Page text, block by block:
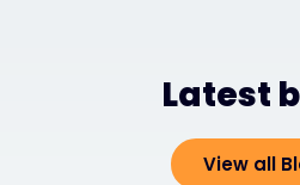
Latest
View all